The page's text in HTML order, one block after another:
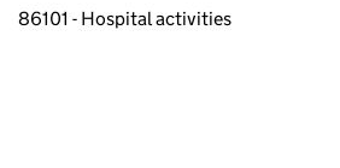
86101 - Hospital activities